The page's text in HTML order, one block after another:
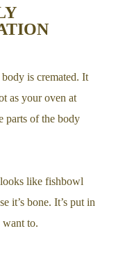
is cremated. It
as your oven at
parts of the body
like fishbowl
it’s bone. It’s put in
want to.